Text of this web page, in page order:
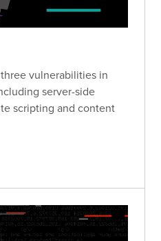
vulnerabilities in
server-side
scripting and content